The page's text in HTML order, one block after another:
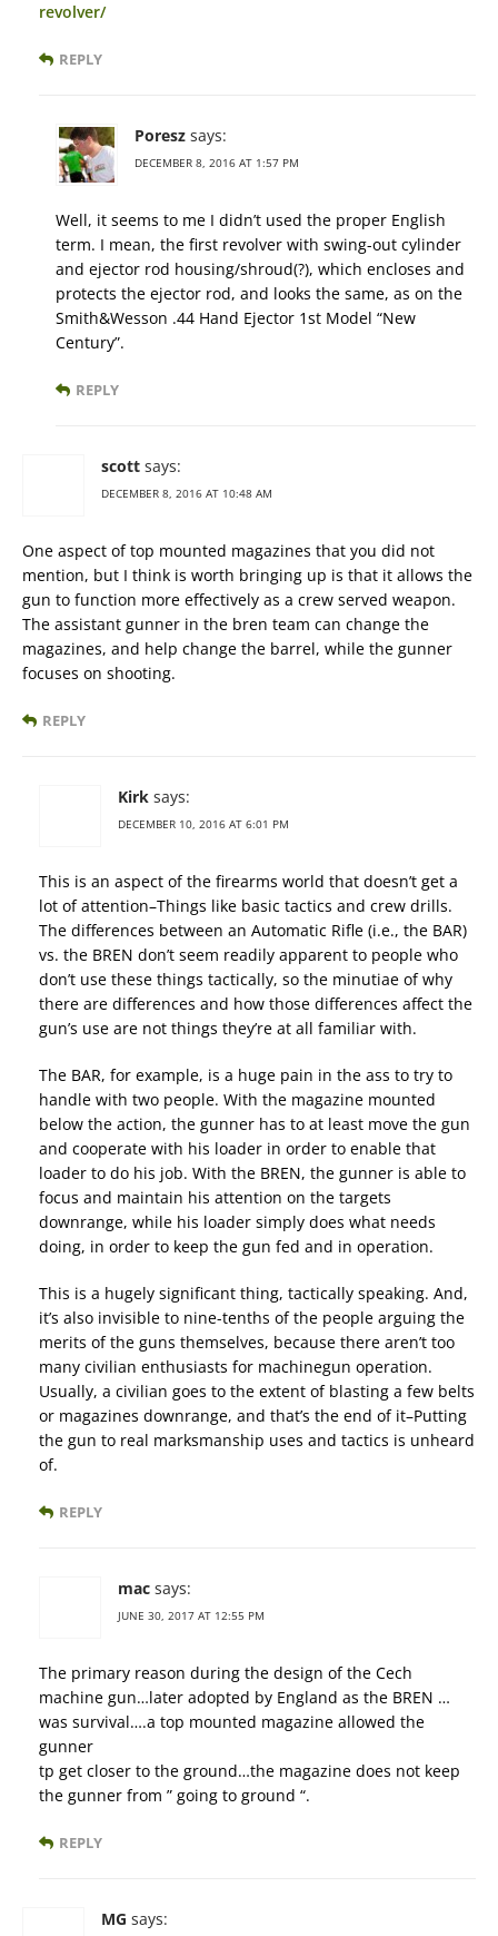
revolver/
REPLY
Poresz says:
DECEMBER 8, 2016 AT 1:57 PM
Well, it seems to me I didn’t used the proper English
term. I mean, the first revolver with swing-out cylinder
and ejector rod housing/shroud(?), which encloses and
protects the ejector rod, and looks the same, as on the
Smith&Wesson .44 Hand Ejector 1st Model “New
Century”.
REPLY
scott says:
DECEMBER 8, 2016 AT 10:48 AM
One aspect of top mounted magazines that you did not
mention, but I think is worth bringing up is that it allows the
gun to function more effectively as a crew served weapon.
The assistant gunner in the bren team can change the
magazines, and help change the barrel, while the gunner
focuses on shooting.
REPLY
Kirk says:
DECEMBER 10, 2016 AT 6:01 PM
This is an aspect of the firearms world that doesn’t get a
lot of attention–Things like basic tactics and crew drills.
The differences between an Automatic Rifle (i.e., the BAR)
vs. the BREN don’t seem readily apparent to people who
don’t use these things tactically, so the minutiae of why
there are differences and how those differences affect the
gun’s use are not things they’re at all familiar with.
The BAR, for example, is a huge pain in the ass to try to
handle with two people. With the magazine mounted
below the action, the gunner has to at least move the gun
and cooperate with his loader in order to enable that
loader to do his job. With the BREN, the gunner is able to
focus and maintain his attention on the targets
downrange, while his loader simply does what needs
doing, in order to keep the gun fed and in operation.
This is a hugely significant thing, tactically speaking. And,
it’s also invisible to nine-tenths of the people arguing the
merits of the guns themselves, because there aren’t too
many civilian enthusiasts for machinegun operation.
Usually, a civilian goes to the extent of blasting a few belts
or magazines downrange, and that’s the end of it–Putting
the gun to real marksmanship uses and tactics is unheard
of.
REPLY
mac says:
JUNE 30, 2017 AT 12:55 PM
The primary reason during the design of the Cech
machine gun…later adopted by England as the BREN …
was survival….a top mounted magazine allowed the
gunner
tp get closer to the ground…the magazine does not keep
the gunner from ” going to ground “.
REPLY
MG says: